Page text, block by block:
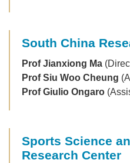
South China
Prof Jianxiong Ma
Prof Siu Woo Cheung
Prof Giulio Ongaro
Sports Science
Research Center